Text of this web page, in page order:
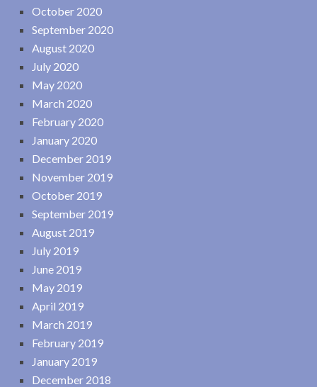
October 2020
September 2020
August 2020
July 2020
May 2020
March 2020
February 2020
January 2020
December 2019
November 2019
October 2019
September 2019
August 2019
July 2019
June 2019
May 2019
April 2019
March 2019
February 2019
January 2019
December 2018